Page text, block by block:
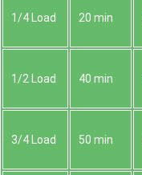
1/4 Load 20 min
1/2 Load 40 min
3/4 Load 50 min